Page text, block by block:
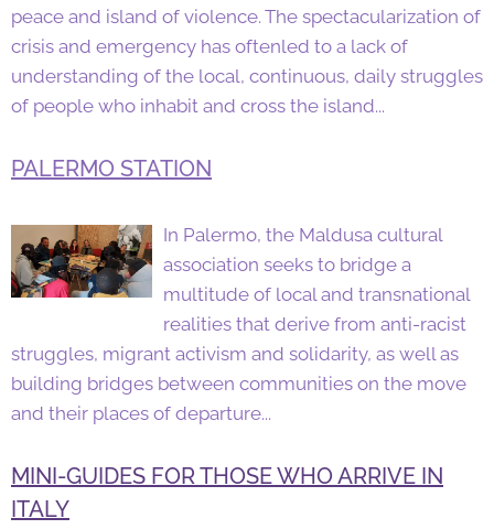
peace and island of violence. The spectacularization of
crisis and emergency has oftenled to a lack of
understanding of the local, continuous, daily struggles
of people who inhabit and cross the island...
PALERMO STATION
In Palermo, the Maldusa cultural
association seeks to bridge a
multitude of local and transnational
realities that derive from anti-racist
struggles, migrant activism and solidarity, as well as
building bridges between communities on the move
and their places of departure...
MINI-GUIDES FOR THOSE WHO ARRIVE IN
ITALY